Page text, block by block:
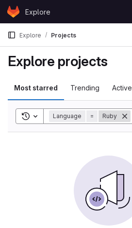
Skip to content
GitLabExplore
Explore Projects
Explore projects
Most starred Trending Active
Toggle search history
Language = Ruby